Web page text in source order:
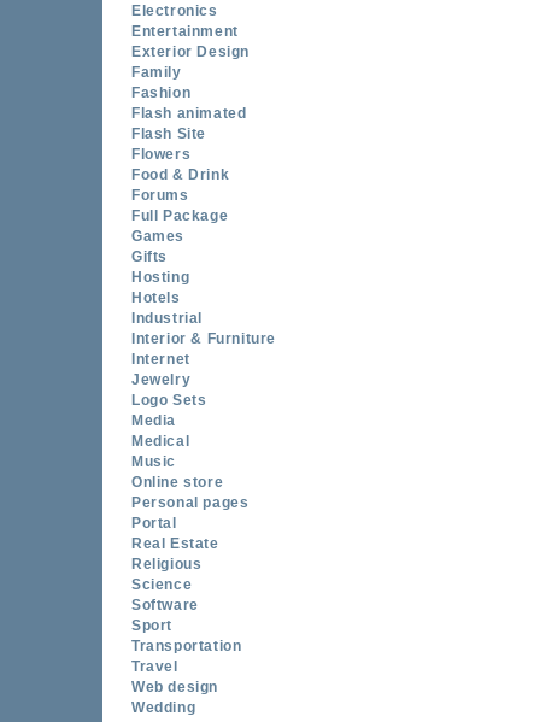
Electronics
Entertainment
Exterior Design
Family
Fashion
Flash animated
Flash Site
Flowers
Food & Drink
Forums
Full Package
Games
Gifts
Hosting
Hotels
Industrial
Interior & Furniture
Internet
Jewelry
Logo Sets
Media
Medical
Music
Online store
Personal pages
Portal
Real Estate
Religious
Science
Software
Sport
Transportation
Travel
Web design
Wedding